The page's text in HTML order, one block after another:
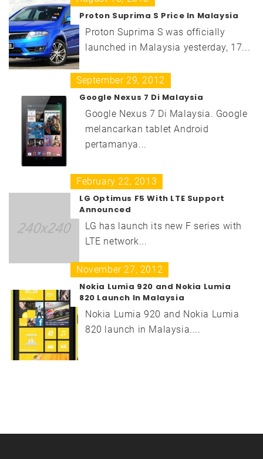
Proton Suprima S Price In Malaysia
Proton Suprima S was officially
launched in Malaysia yesterday, 17...
September 29, 2012
Google Nexus 7 Di Malaysia
Google Nexus 7 Di Malaysia. Google
melancarkan tablet Android
pertamanya...
February 22, 2013
LG Optimus F5 With LTE Support
Announced
LG has launch its new F series with
LTE network...
November 27, 2012
Nokia Lumia 920 and Nokia Lumia
820 Launch In Malaysia
Nokia Lumia 920 and Nokia Lumia
820 launch in Malaysia....